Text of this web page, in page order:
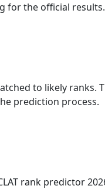
for the official results.
to likely ranks.
prediction process.
rank predictor